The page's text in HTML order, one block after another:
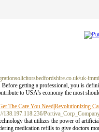
uk-
getting a professional, you is
to USA's economy the most
The Care You Need|Revolutionizing
138.197.118.236/
that utilizes the power of
medication refills to give doctors